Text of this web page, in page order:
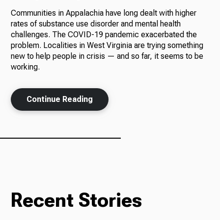
About Us
Communities in Appalachia have long dealt with higher
rates of substance use disorder and mental health
challenges. The COVID-19 pandemic exacerbated the
problem. Localities in West Virginia are trying something
new to help people in crisis — and so far, it seems to be
working.
Continue Reading
Recent Stories